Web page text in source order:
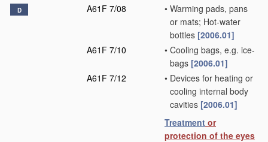
D A61F 7/08 • Warming pads, pans
or mats; Hot-water
bottles [2006.01]
A61F 7/10
• Cooling bags, e.g. ice-
bags [2006.01]
A61F 7/12
• Devices for heating or
cooling internal body
cavities [2006.01]
Treatment or
protection of the eyes